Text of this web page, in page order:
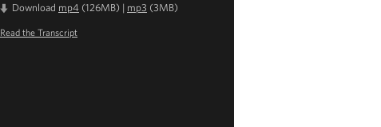
Download mp4 (126MB) | mp3 (3MB)
Read the Transcript